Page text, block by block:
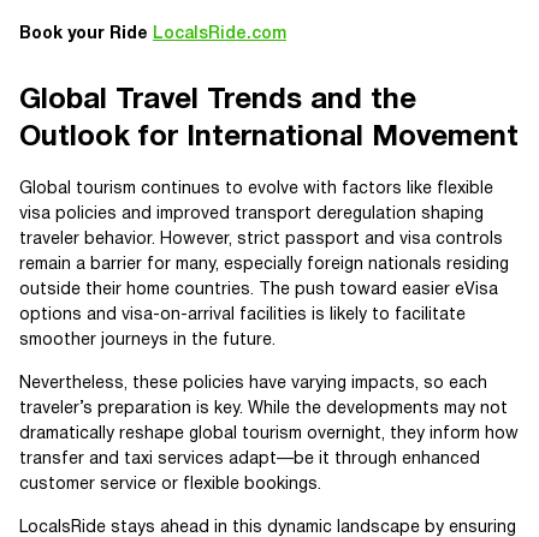
Book your Ride LocalsRide.com
Global Travel Trends and the
Outlook for International Movement
Global tourism continues to evolve with factors like flexible
visa policies and improved transport deregulation shaping
traveler behavior. However, strict passport and visa controls
remain a barrier for many, especially foreign nationals residing
outside their home countries. The push toward easier eVisa
options and visa-on-arrival facilities is likely to facilitate
smoother journeys in the future.
Nevertheless, these policies have varying impacts, so each
traveler’s preparation is key. While the developments may not
dramatically reshape global tourism overnight, they inform how
transfer and taxi services adapt—be it through enhanced
customer service or flexible bookings.
LocalsRide stays ahead in this dynamic landscape by ensuring